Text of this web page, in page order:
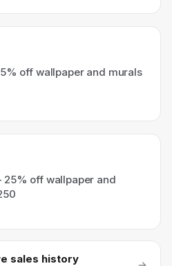
off wallpaper and murals
off wallpaper and
sales history